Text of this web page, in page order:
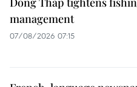
management
07/08/2026 07:15